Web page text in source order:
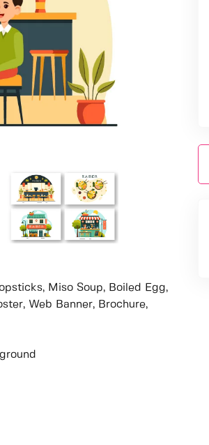
Miso Soup, Boiled Egg,
Web Banner, Brochure,